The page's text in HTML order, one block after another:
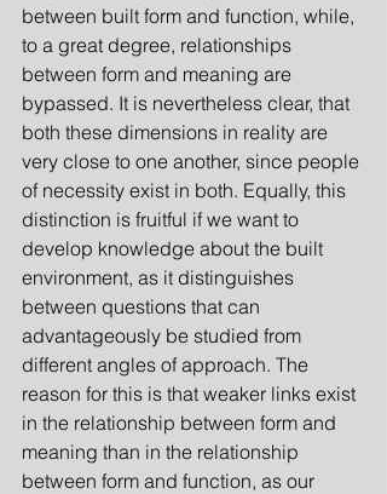
between built form and function, while,
to a great degree, relationships
between form and meaning are
bypassed. It is nevertheless clear, that
both these dimensions in reality are
very close to one another, since people
of necessity exist in both. Equally, this
distinction is fruitful if we want to
develop knowledge about the built
environment, as it distinguishes
between questions that can
advantageously be studied from
different angles of approach. The
reason for this is that weaker links exist
in the relationship between form and
meaning than in the relationship
between form and function, as our